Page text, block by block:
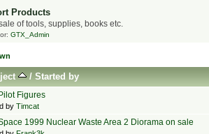
Products
of tools, supplies, books etc.
GTX_Admin
/ Started by
Figures
by Timcat
1999 Nuclear Waste Area 2 Diorama on sale